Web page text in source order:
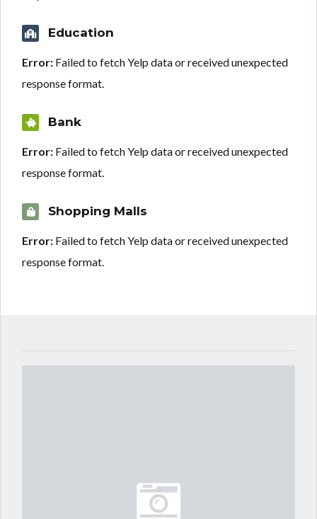
Education
Error: Failed to fetch Yelp data or received unexpected
response format.
Bank
Error: Failed to fetch Yelp data or received unexpected
response format.
Shopping Malls
Error: Failed to fetch Yelp data or received unexpected
response format.